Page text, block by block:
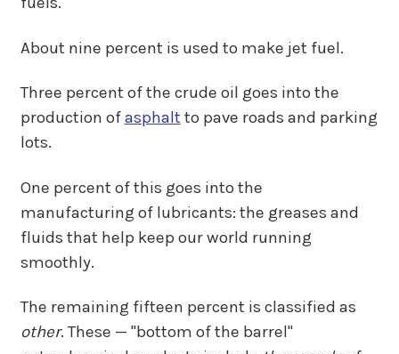
About nine percent is used to make jet fuel.
Three percent of the crude oil goes into the
production ofasphalt to pave roads and parking
lots.
One percent of this goes into the
manufacturing of lubricants: the greases and
fluids that help keep our world running
smoothly.
The remaining fifteen percent is classified as
other. These — "bottom of the barrel"